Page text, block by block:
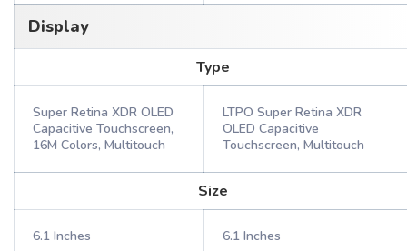
Display
Type
Super Retina XDR OLED
Capacitive Touchscreen,
16M Colors, Multitouch
LTPO Super Retina XDR
OLED Capacitive
Touchscreen, Multitouch
Size
6.1 Inches 6.1 Inches